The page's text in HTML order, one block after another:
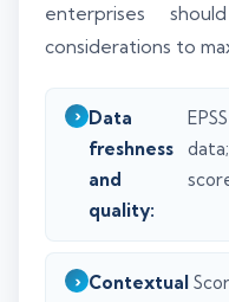
enterprises
considerations to
Data
freshness
and
quality:
Contextual